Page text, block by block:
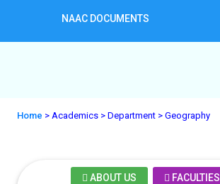
NAAC DOCUMENTS
Home > Academics > Department > Geography
ABOUT US FACULTIES